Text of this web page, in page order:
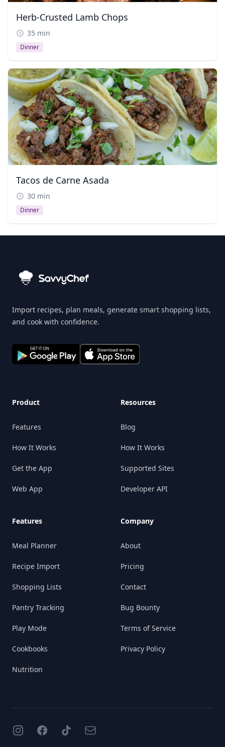
Herb-Crusted Lamb Chops
35 min
Dinner
Tacos de Carne Asada
30 min
Dinner
Import recipes, plan meals, generate smart shopping lists,
and cook with confidence.
Product
Features
How It Works
Get the App
Web App
Features
Meal Planner
Recipe Import
Shopping Lists
Pantry Tracking
Play Mode
Cookbooks
Nutrition
Resources
Blog
How It Works
Supported Sites
Developer API
Company
About
Pricing
Contact
Bug Bounty
Terms of Service
Privacy Policy
InstagramFacebookTikTok Email